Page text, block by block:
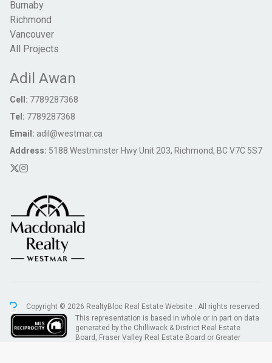
Burnaby
Richmond
Vancouver
All Projects
Adil Awan
Cell: 7789287368
Tel: 7789287368
Email: adil@westmar.ca
Address: 5188 Westminster Hwy Unit 203, Richmond, BC V7C 5S7
Copyright © 2026 RealtyBloc Real Estate Website . All rights reserved.
This representation is based in whole or in part on data
generated by the Chilliwack & District Real Estate
Board, Fraser Valley Real Estate Board or Greater